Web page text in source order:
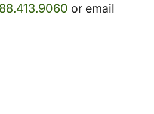
or email